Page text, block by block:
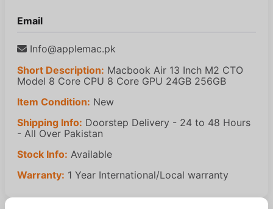
Email
Info@applemac.pk
Short Description: Macbook Air 13 Inch M2 CTO
Model 8 Core CPU 8 Core GPU 24GB 256GB
Item Condition: New
Shipping Info: Doorstep Delivery - 24 to 48 Hours
- All Over Pakistan
Stock Info: Available
Warranty: 1 Year International/Local warranty